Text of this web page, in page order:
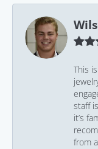
This
staff
it’s
from